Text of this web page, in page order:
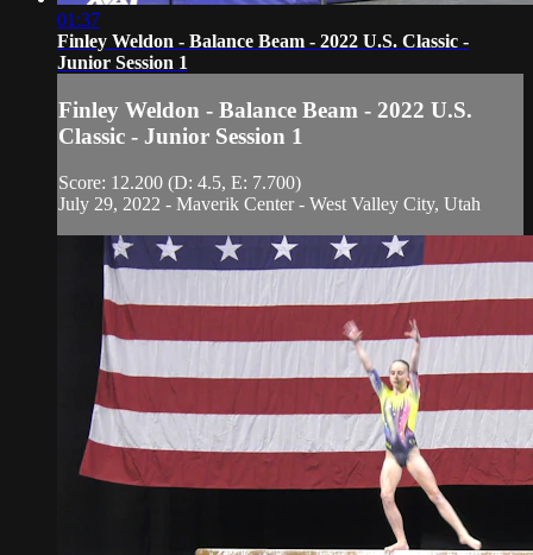
01:37
Finley Weldon - Balance Beam - 2022 U.S. Classic -
Junior Session 1
Finley Weldon - Balance Beam - 2022 U.S.
Classic - Junior Session 1
Score: 12.200 (D: 4.5, E: 7.700)
July 29, 2022 - Maverik Center - West Valley City, Utah